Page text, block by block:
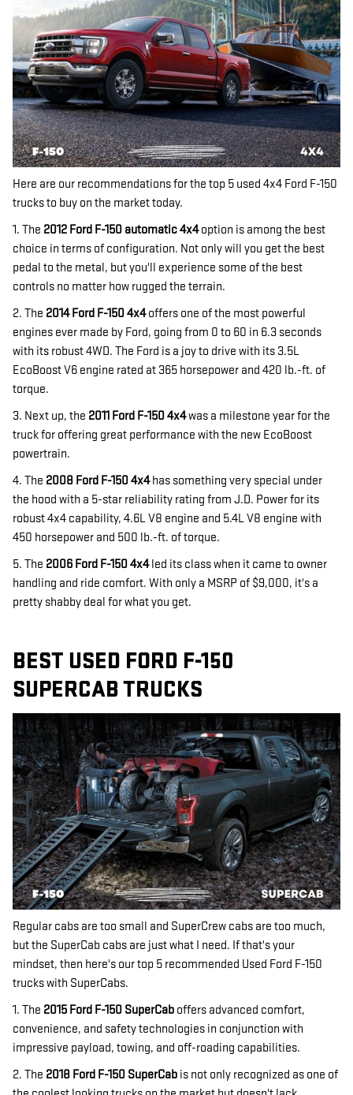
Here are our recommendations for the top 5 used 4x4 Ford F-150
trucks to buy on the market today.
1. The 2012 Ford F-150 automatic 4x4option is among the best
choice in terms of configuration. Not only will you get the best
pedal to the metal, but you'll experience some of the best
controls no matter how rugged the terrain.
2. The 2014 Ford F-150 4x4offers one of the most powerful
engines ever made by Ford, going from 0 to 60 in 6.3 seconds
with its robust 4WD. The Ford is a joy to drive with its 3.5L
EcoBoost V6 engine rated at 365 horsepower and 420 lb.-ft. of
torque.
3. Next up, the 2011 Ford F-150 4x4was a milestone year for the
truck for offering great performance with the new EcoBoost
powertrain.
4. The 2008 Ford F-1504x4has something very special under
the hood with a 5-star reliability rating from J.D. Power for its
robust 4x4 capability, 4.6L V8 engine and 5.4L V8 engine with
450 horsepower and 500 lb.-ft. of torque.
5. The 2006 Ford F-150 4x4led its class when it came to owner
handling and ride comfort. With only a MSRP of $9,000, it's a
pretty shabby deal for what you get.
BEST USED FORD F-150
SUPERCAB TRUCKS
Regular cabs are too small and SuperCrew cabs are too much,
but the SuperCab cabs are just what I need. If that's your
mindset, then here's our top 5 recommended Used Ford F-150
trucks with SuperCabs.
1. The 2015 Ford F-150 SuperCab offers advanced comfort,
convenience, and safety technologies in conjunction with
impressive payload, towing, and off-roading capabilities.
2. The 2018 Ford F-150 SuperCab is not only recognized as one of